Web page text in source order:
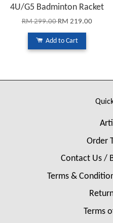
4U/G5 Badminton Racket
RM 299.00RM 219.00
Add to Cart
Order
Contact Us /
Terms &
Terms